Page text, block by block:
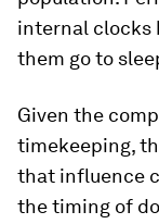
internal clocks
them go to
Given the
timekeeping,
that influence
the timing of